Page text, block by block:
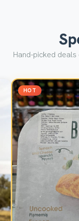
Hand-picked
HOT